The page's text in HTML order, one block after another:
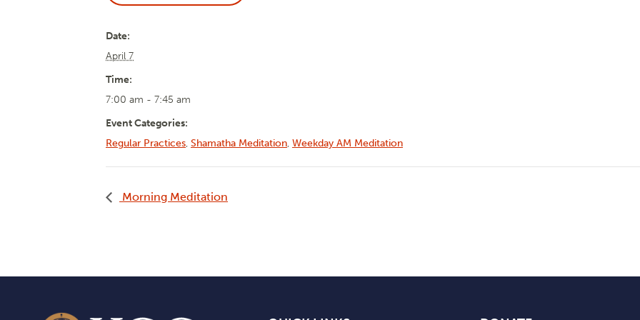
Date:
April 7
Time:
7:00 am - 7:45 am
Event Categories:
Regular Practices, Shamatha Meditation, Weekday AM Meditation
Morning Meditation